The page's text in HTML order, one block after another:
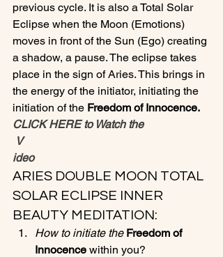
previous cycle. It is also a Total Solar
Eclipse when the Moon (Emotions)
moves in front of the Sun (Ego) creating
a shadow, a pause. The eclipse takes
place in the sign of Aries. This brings in
the energy of the initiator, initiating the
initiation of the Freedom of Innocence.
CLICK HERE to Watch the
V
ideo
ARIES DOUBLE MOON TOTAL
SOLAR ECLIPSE INNER
BEAUTY MEDITATION:
How to initiate the Freedom of
Innocence within you?